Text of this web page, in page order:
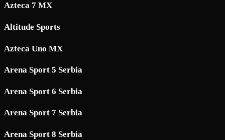
Azteca 7 MX
Altitude Sports
Azteca Uno MX
Arena Sport 5 Serbia
Arena Sport 6 Serbia
Arena Sport 7 Serbia
Arena Sport 8 Serbia